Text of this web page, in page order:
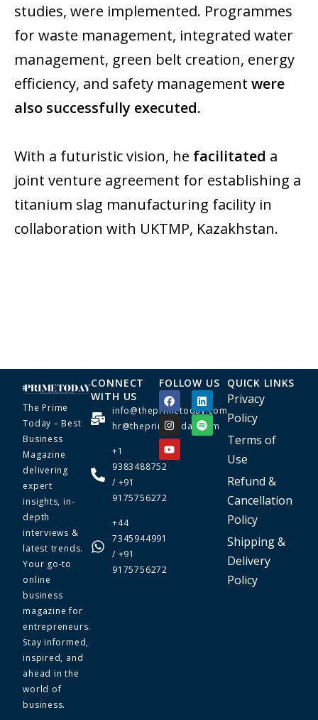
studies, were implemented. Programmes
for waste management, integrated water
management, green belt creation, energy
efficiency, and safety management were
also successfully executed.
With a futuristic vision, he facilitated a
joint venture agreement for establishing a
titanium slag manufacturing facility in
collaboration with UKTMP, Kazakhstan.
The Prime
Today – Best
Business
Magazine
delivering
expert
insights, in-
depth
interviews &
latest trends.
Your go-to
online
business
magazine for
entrepreneurs.
Stay informed,
inspired, and
ahead in the
world of
business.
CONNECT
WITH US
info@theprimetoday.com
hr@theprimetoday.com
+1
9383488752
/ +91
9175756272
+44
7345944991
/ +91
9175756272
FOLLOW US QUICK LINKS
Privacy
Policy
Terms of
Use
Refund &
Cancellation
Policy
Shipping &
Delivery
Policy